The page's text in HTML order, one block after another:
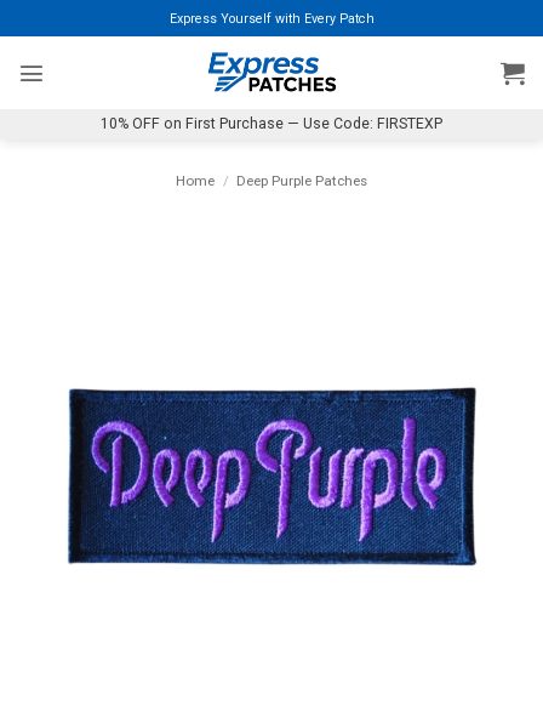
to
content
Express Yourself with Every Patch
10% OFF on First Purchase — Use Code: FIRSTEXP
Home / Deep Purple Patches